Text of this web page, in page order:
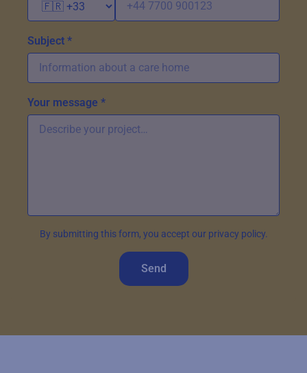
Subject *
Your message *
By submitting this form, you accept our privacy policy.
Send